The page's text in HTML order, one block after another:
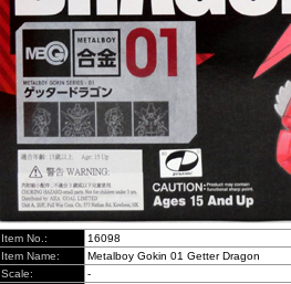
Item No.:
16098
Item Name:
Metalboy Gokin 01 Getter Dragon
Scale:
-